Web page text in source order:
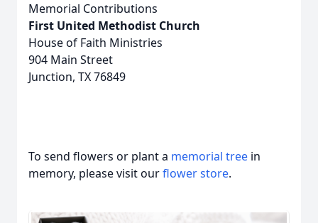
Memorial Contributions
First United Methodist Church
House of Faith Ministries
904 Main Street
Junction, TX 76849
To send flowers or plant a memorial tree in
memory, please visit ourflower store.